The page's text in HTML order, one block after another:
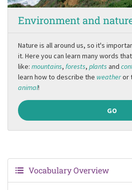
Environment and
Nature is all around us, so it's
it. Here you can learn many words
like: mountains, forests, plants and
learn how to describe the weatheror
animal!
GO
Vocabulary Overview